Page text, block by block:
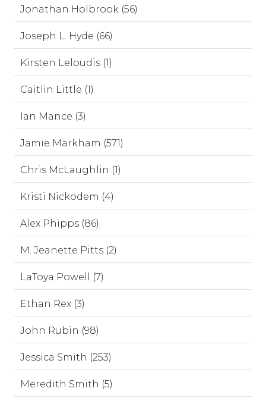
Jonathan Holbrook (56)
Joseph L. Hyde (66)
Kirsten Leloudis (1)
Caitlin Little (1)
Ian Mance (3)
Jamie Markham (571)
Chris McLaughlin (1)
Kristi Nickodem (4)
Alex Phipps (86)
M. Jeanette Pitts (2)
LaToya Powell (7)
Ethan Rex (3)
John Rubin (98)
Jessica Smith (253)
Meredith Smith (5)